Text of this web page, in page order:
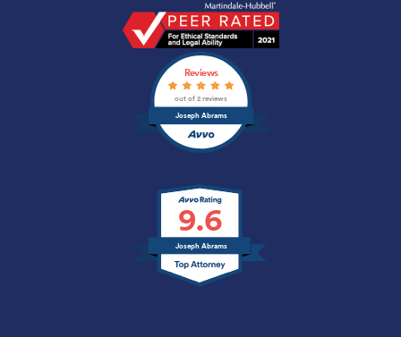
Joseph
Abrams
Profile
Joseph Abrams
Reviews
out of 2 reviews
9.6
Joseph Abrams